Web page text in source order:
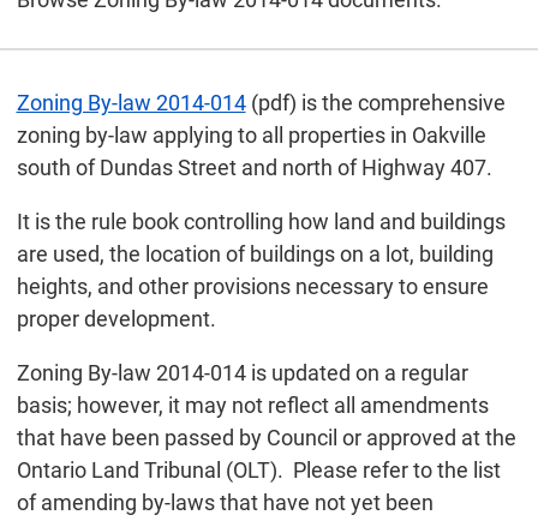
Zoning By-law 2014-014(pdf) is the comprehensive
zoning by-law applying to all properties in Oakville
south of Dundas Street and north of Highway 407.
It is the rule book controlling how land and buildings
are used, the location of buildings on a lot, building
heights, and other provisions necessary to ensure
proper development.
Zoning By-law 2014-014 is updated on a regular
basis; however, it may not reflect all amendments
that have been passed by Council or approved at the
Ontario Land Tribunal (OLT). Please refer to the list
of amending by-laws that have not yet been